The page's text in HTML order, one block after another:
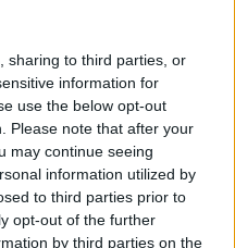
sharing to third parties, or
information for
use the below opt-out
Please note that after your
may continue seeing
information utilized by
to third parties prior to
opt-out of the further
by third parties on the
Colyer
the baby name Colyer
present day in our name
on the dots that represent a